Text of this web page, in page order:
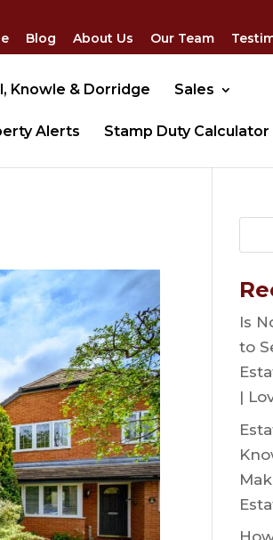
Blog About Us Our Team
Knowle & Dorridge Sales
Alerts Stamp Duty Calculator
Is
to
|